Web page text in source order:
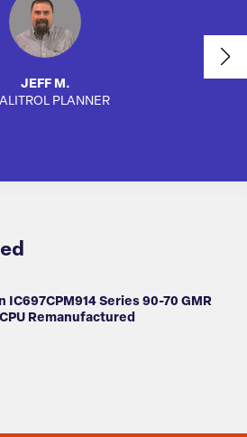
JEFF M.
PLANNER
IC697CPM914 Series 90-70 GMR
Remanufactured